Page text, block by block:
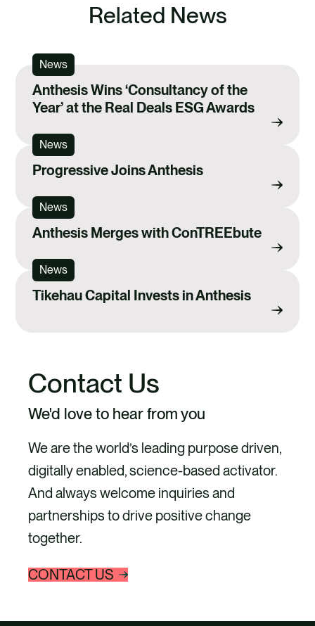
Related News
News
Anthesis Wins ‘Consultancy of the
Year’ at the Real Deals ESG Awards
News
Progressive Joins Anthesis
News
Anthesis Merges with ConTREEbute
News
Tikehau Capital Invests in Anthesis
Contact Us
We'd love to hear from you
We are the world’s leading purpose driven,
digitally enabled, science-based activator.
And always welcome inquiries and
partnerships to drive positive change
together.
CONTACT US